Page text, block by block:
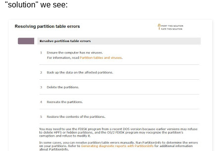
"solution" we see: